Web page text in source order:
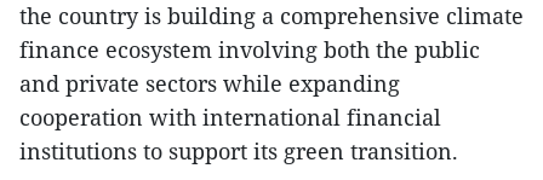
the country is building a comprehensive climate
finance ecosystem involving both the public
and private sectors while expanding
cooperation with international financial
institutions to support its green transition.